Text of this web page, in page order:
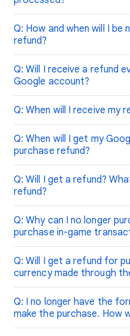
Q: How and when will I be
refund?
Q: Will I receive a refund
Google account?
Q: When will I receive my
Q: When will I get my
purchase refund?
Q: Will I get a refund?
refund?
Q: Why can I no longer
purchase in-game
Q: Will I get a refund for
currency made through
Q: I no longer have the
make the purchase. How